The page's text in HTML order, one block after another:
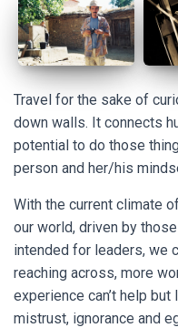
Travel for the sake of
down walls. It connects
potential to do those
person and her/his
With the current climate
our world, driven by
intended for leaders, we
reaching across, more
experience can’t help
mistrust, ignorance and